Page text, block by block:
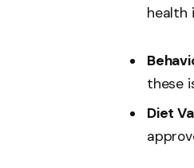
health
these
Diet